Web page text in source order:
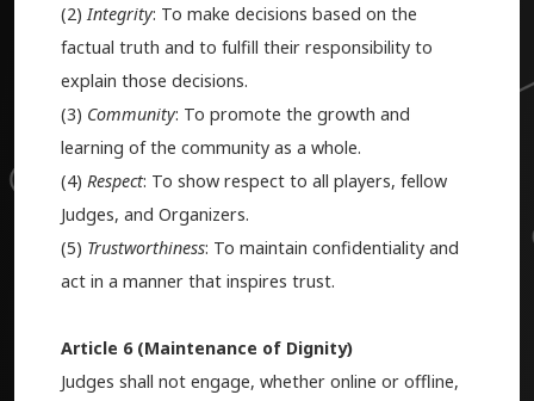
(2) Integrity: To make decisions based on the
factual truth and to fulfill their responsibility to
explain those decisions.
(3) Community: To promote the growth and
learning of the community as a whole.
(4) Respect: To show respect to all players, fellow
Judges, and Organizers.
(5) Trustworthiness: To maintain confidentiality and
act in a manner that inspires trust.
Article 6 (Maintenance of Dignity)
Judges shall not engage, whether online or offline,